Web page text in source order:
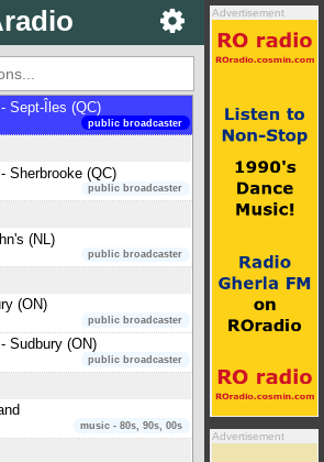
Advertisement
Advertisement
newstalk
public broadcaster
Sept-Îles (QC)
public broadcaster
Sherbrooke (QC)
public broadcaster
(NL)
public broadcaster
(ON)
public broadcaster
Sudbury (ON)
public broadcaster
music - 80s, 90s, 00s